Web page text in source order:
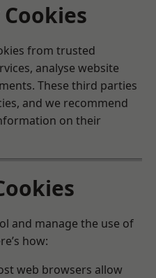
from trusted
analyse website
These third parties
and we recommend
on their
and manage the use of
how:
web browsers allow